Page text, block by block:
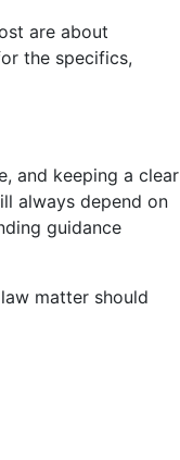
are about
the specifics,
and keeping a clear
always depend on
guidance
matter should